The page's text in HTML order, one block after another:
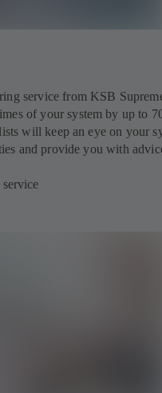
service from KSB
of your system by up to
will keep an eye on your
and provide you with